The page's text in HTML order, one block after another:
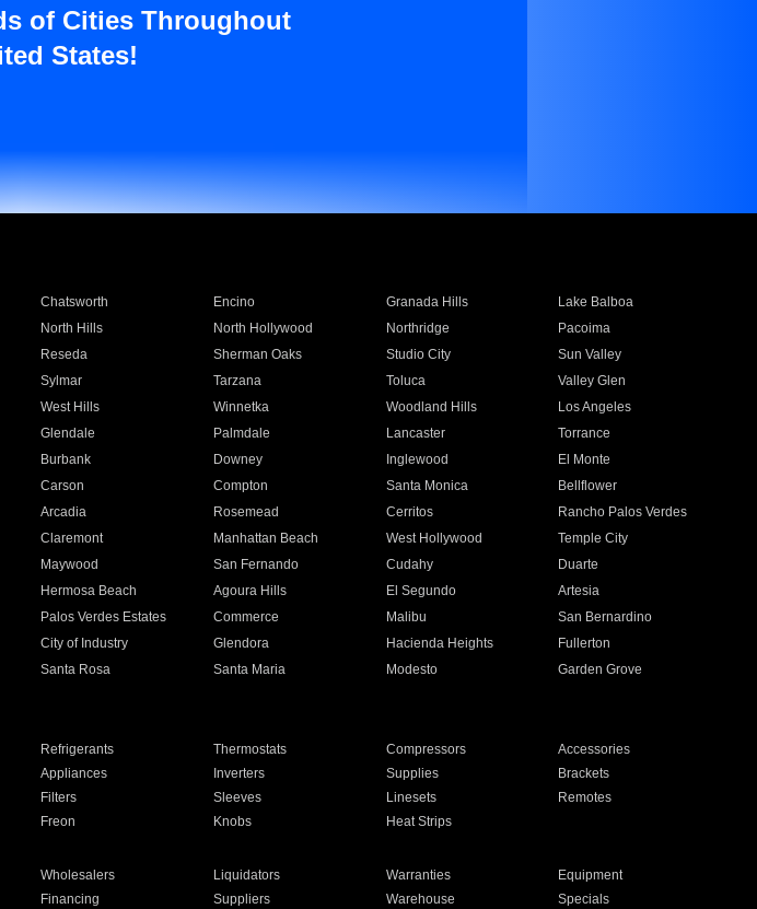
of Cities Throughout
States!
Chatsworth Encino Granada Hills
Lake Balboa
North Hills North Hollywood Northridge
Pacoima
Reseda Sherman Oaks Studio City
Sun Valley
Sylmar Tarzana Toluca
Valley Glen
West Hills Winnetka Woodland Hills
Los Angeles
Glendale Palmdale Lancaster
Torrance
Burbank Downey Inglewood
El Monte
Carson Compton Santa Monica
Bellflower
Arcadia Rosemead Cerritos
Rancho Palos Verdes
Claremont Manhattan Beach West Hollywood
Temple City
Maywood San Fernando Cudahy
Duarte
Hermosa Beach Agoura Hills El Segundo
Artesia
Palos Verdes Estates Commerce Malibu
San Bernardino
City of Industry Glendora Hacienda Heights
Fullerton
Santa Rosa Santa Maria Modesto
Garden Grove
Refrigerants Thermostats Compressors
Accessories
Appliances Inverters Supplies
Brackets
Filters Sleeves Linesets
Remotes
Freon Knobs Heat Strips
Wholesalers Liquidators Warranties
Equipment
Financing Suppliers Warehouse Specials